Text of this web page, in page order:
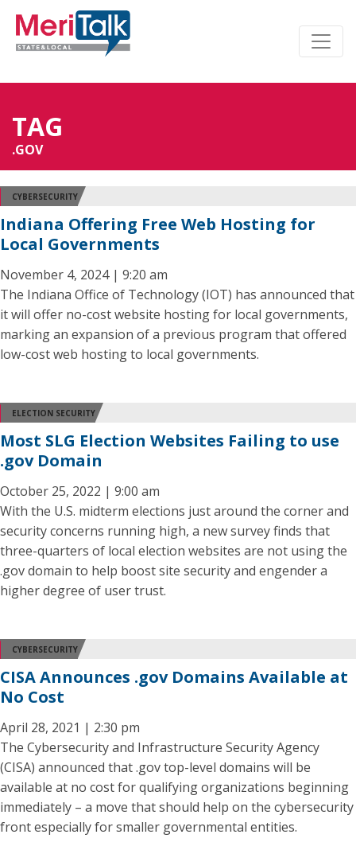
TAG
.GOV
CYBERSECURITY
Indiana Offering Free Web Hosting for
Local Governments
November 4, 2024 | 9:20 am
The Indiana Office of Technology (IOT) has announced that
it will offer no-cost website hosting for local governments,
marking an expansion of a previous program that offered
low-cost web hosting to local governments.
ELECTION SECURITY
Most SLG Election Websites Failing to use
.gov Domain
October 25, 2022 | 9:00 am
With the U.S. midterm elections just around the corner and
security concerns running high, a new survey finds that
three-quarters of local election websites are not using the
.gov domain to help boost site security and engender a
higher degree of user trust.
CYBERSECURITY
CISA Announces .gov Domains Available at
No Cost
April 28, 2021 | 2:30 pm
The Cybersecurity and Infrastructure Security Agency
(CISA) announced that .gov top-level domains will be
available at no cost for qualifying organizations beginning
immediately – a move that should help on the cybersecurity
front especially for smaller governmental entities.